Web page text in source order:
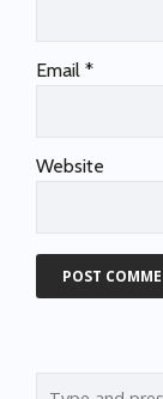
Email *
Website